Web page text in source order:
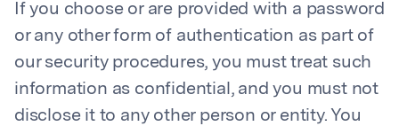
If you choose or are provided with a password
or any other form of authentication as part of
our security procedures, you must treat such
information as confidential, and you must not
disclose it to any other person or entity. You